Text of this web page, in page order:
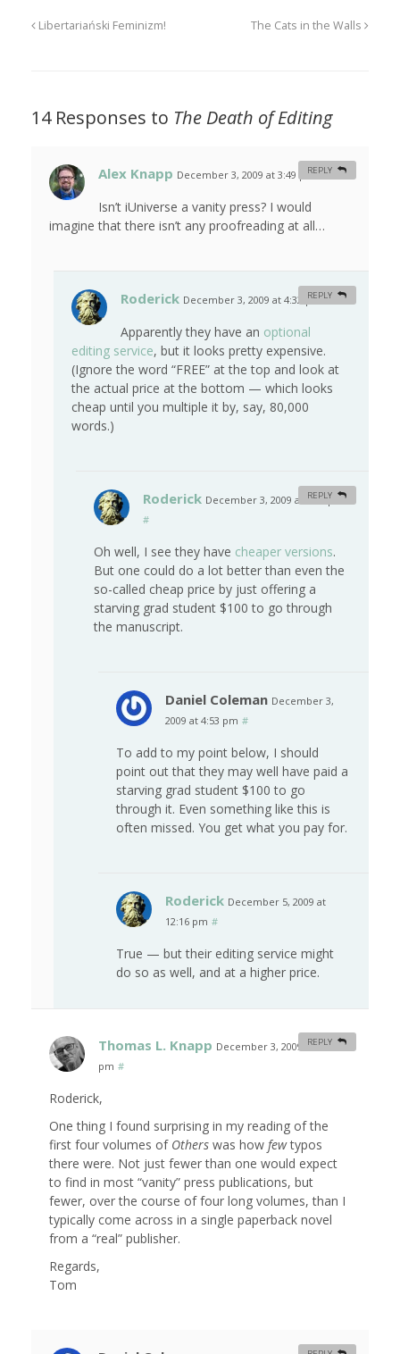
Libertariański Feminizm! The Cats in the Walls
14 Responses to The Death of Editing
Alex Knapp December 3, 2009 at 3:49 pm #
Isn’t iUniverse a vanity press? I would
imagine that there isn’t any proofreading at all…
REPLY
Roderick December 3, 2009 at 4:32 pm #
Apparently they have an optional
editing service, but it looks pretty expensive.
(Ignore the word “FREE” at the top and look at
the actual price at the bottom — which looks
cheap until you multiple it by, say, 80,000
words.)
REPLY
Roderick December 3, 2009 at 4:36 pm
#
Oh well, I see they have cheaper versions.
But one could do a lot better than even the
so-called cheap price by just offering a
starving grad student $100 to go through
the manuscript.
REPLY
Daniel Coleman December 3,
2009 at 4:53 pm #
To add to my point below, I should
point out that they may well have paid a
starving grad student $100 to go
through it. Even something like this is
often missed. You get what you pay for.
Roderick December 5, 2009 at
12:16 pm #
True — but their editing service might
do so as well, and at a higher price.
Thomas L. Knapp December 3, 2009 at 4:40
pm #
Roderick,
One thing I found surprising in my reading of the
first four volumes of Others was how fewtypos
there were. Not just fewer than one would expect
to find in most “vanity” press publications, but
fewer, over the course of four long volumes, than I
typically come across in a single paperback novel
from a “real” publisher.
Regards,
Tom
REPLY